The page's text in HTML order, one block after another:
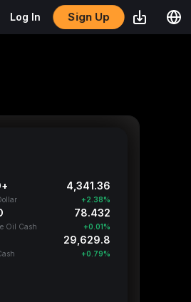
Log In Sign Up
4,341.64
+2.39%
78.427
Oil Cash +0.00%
29,638.55
+0.82%